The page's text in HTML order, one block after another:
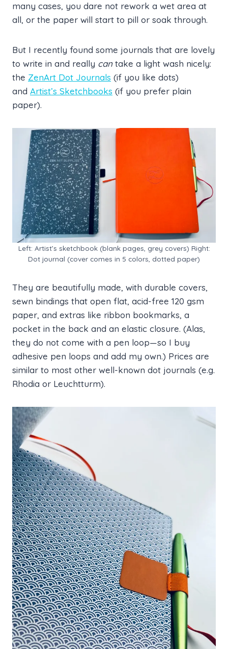
many cases, you dare not rework a wet area at
all, or the paper will start to pill or soak through.
But I recently found some journals that are lovely
to write in and really cantake a light wash nicely:
the ZenArt Dot Journals (if you like dots)
and Artist’s Sketchbooks (if you prefer plain
paper).
Left: Artist’s sketchbook (blank pages, grey covers) Right:
Dot journal (cover comes in 5 colors, dotted paper)
They are beautifully made, with durable covers,
sewn bindings that open flat, acid-free 120 gsm
paper, and extras like ribbon bookmarks, a
pocket in the back and an elastic closure. (Alas,
they do not come with a pen loop—so I buy
adhesive pen loops and add my own.) Prices are
similar to most other well-known dot journals (e.g.
Rhodia or Leuchtturm).